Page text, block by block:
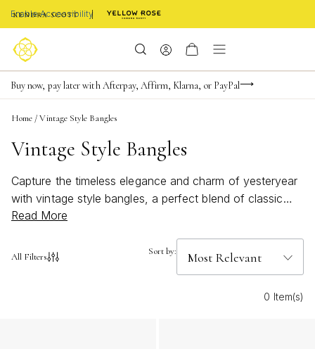
Enable Accessibility
Limited Time! BOGO 50% OFF
Buy now, pay later with Afterpay, Affirm, Klarna, or PayPal
Become a KS Insider for an exclusive birthday offer
Home /Vintage Style Bangles
Vintage Style Bangles
Capture the timeless elegance and charm of yesteryear
with vintage style bangles, a perfect blend of classic
design and modern flair. These exquisite pieces evoke
unique touch to any jewelry collection. Whether you're
bangles are versatile accessories that effortlessly
Read More
All Filters Sort by:
0 Item(s)